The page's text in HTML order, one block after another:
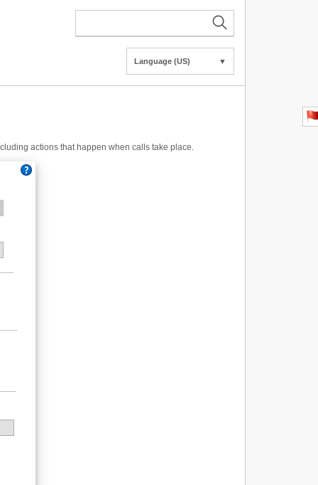
Language (US) ▼
actions that happen when calls take place.